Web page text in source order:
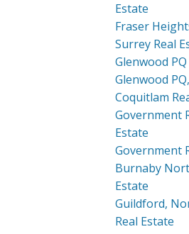
Estate
Fraser
Surrey Real
Glenwood
Glenwood
Coquitlam
Government
Estate
Government
Burnaby
Estate
Guildford,
Real Estate